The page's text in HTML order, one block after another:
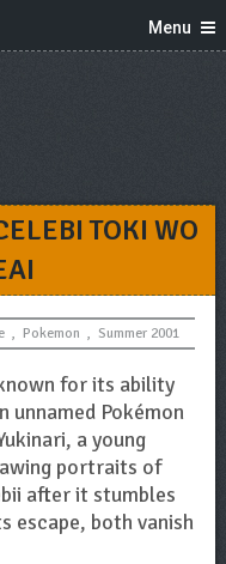
Menu
TOKI WO
, Pokemon , Summer 2001
for its ability
unnamed Pokémon
a young
portraits of
after it stumbles
escape, both vanish